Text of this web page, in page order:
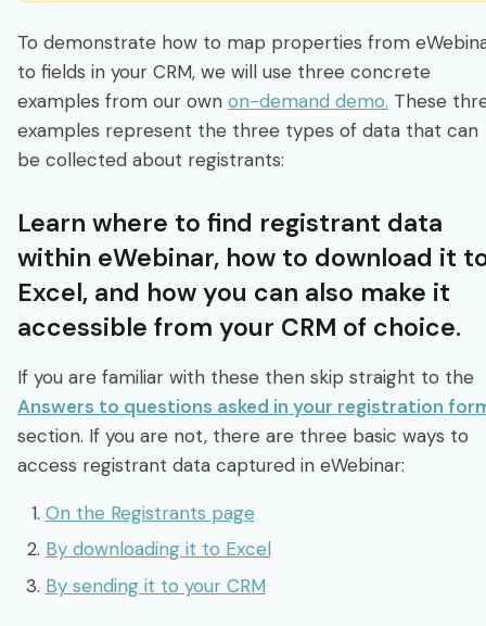
To demonstrate how to map properties from
to fields in your CRM, we will use three concrete
examples from our own on-demand demo. These
examples represent the three types of data that can
be collected about registrants:
Learn where to find registrant data
within eWebinar, how to download it
Excel, and how you can also make it
accessible from your CRM of choice.
If you are familiar with these then skip straight to the
Answers to questions asked in your registration
section. If you are not, there are three basic ways to
access registrant data captured in eWebinar:
On the Registrants page
By downloading it to Excel
By sending it to your CRM